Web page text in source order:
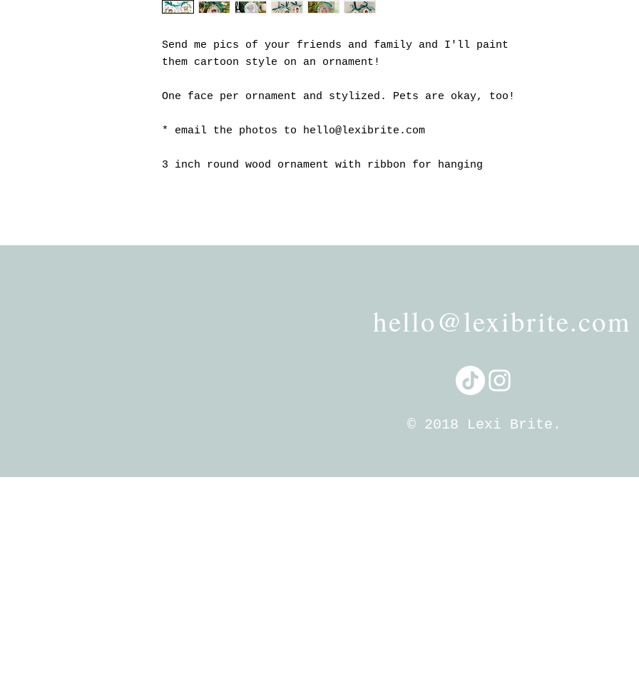
Send me pics of your friends and family and I'll paint
them cartoon style on an ornament!
One face per ornament and stylized. Pets are okay, too!
* email the photos to hello@lexibrite.com
3 inch round wood ornament with ribbon for hanging
hello@lexibrite.com
© 2018 Lexi Brite.